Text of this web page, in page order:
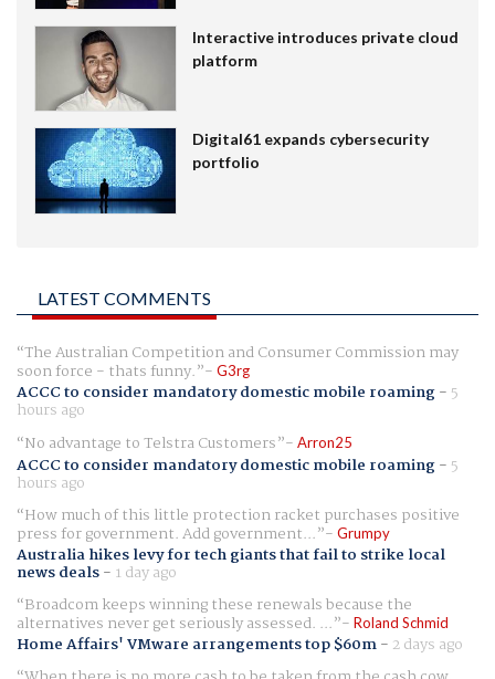
Interactive introduces private cloud
platform
Digital61 expands cybersecurity
portfolio
LATEST COMMENTS
The Australian Competition and Consumer Commission may
soon force - thats funny. G3rg
ACCC to consider mandatory domestic mobile roaming- 5
hours ago
No advantage to Telstra Customers
Arron25
ACCC to consider mandatory domestic mobile roaming- 5
hours ago
How much of this little protection racket purchases positive
press for government. Add government... Grumpy
Australia hikes levy for tech giants that fail to strike local
news deals- 1 day ago
Broadcom keeps winning these renewals because the
alternatives never get seriously assessed. ... Roland Schmid
Home Affairs' VMware arrangements top $60m- 2 days ago